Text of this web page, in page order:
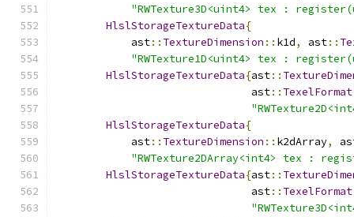
"RWTexture3D<uint4> tex :
HlslStorageTextureData{
            ast
:: TextureDimension :: k1d, ast::
"RWTexture1D<uint4> tex :
HlslStorageTextureData{ast::
                               ast
:: TexelFormat
HlslStorageTextureData{
            ast
:: TextureDimension :: k2dArray,
"RWTexture2DArray<int4> tex :
HlslStorageTextureData{ast::
                               ast
:: TexelFormat